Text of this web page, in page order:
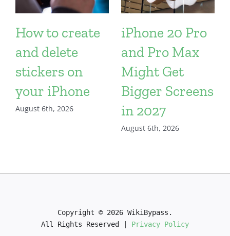
How to create
and delete
stickers on
your iPhone
August 6th, 2026
iPhone 20 Pro
and Pro Max
Might Get
Bigger Screens
in 2027
August 6th, 2026
Copyright © 2026 WikiBypass.
All Rights Reserved | Privacy Policy